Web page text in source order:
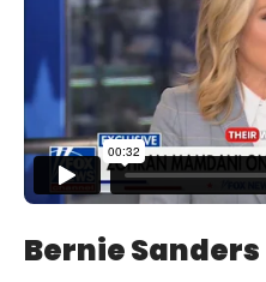
Bernie Sanders